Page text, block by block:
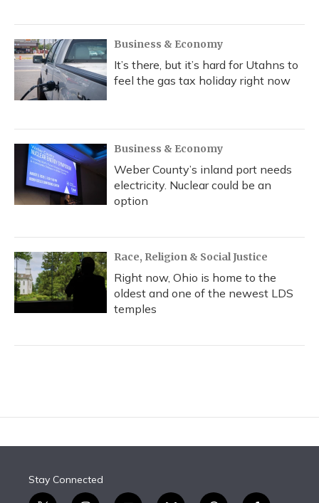
Business & Economy
It’s there, but it’s hard for Utahns to
feel the gas tax holiday right now
Business & Economy
Weber County’s inland port needs
electricity. Nuclear could be an
option
Race, Religion & Social Justice
Right now, Ohio is home to the
oldest and one of the newest LDS
temples
Stay Connected